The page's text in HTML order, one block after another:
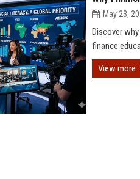
May 23,
Discover
finance
View more